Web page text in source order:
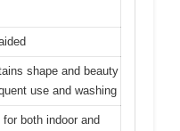
shape and beauty
use and washing
for both indoor and